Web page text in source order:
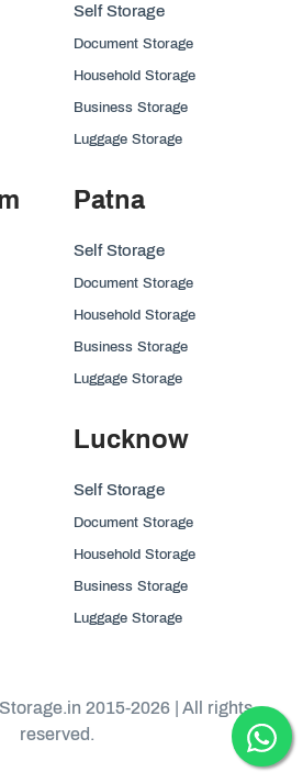
Self Storage
Document Storage
Household Storage
Business Storage
Luggage Storage
Patna
Self Storage
Document Storage
Household Storage
Business Storage
Luggage Storage
Lucknow
Self Storage
Document Storage
Household Storage
Business Storage
Luggage Storage
2015-2026 | All rights
reserved.